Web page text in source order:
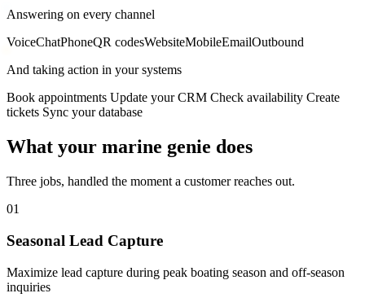
Answering on every channel
VoiceChatPhoneQR codesWebsiteMobileEmailOutbound
And taking action in your systems
Book appointments Update your CRM Check availability Create
tickets Sync your database
What your marine genie does
Three jobs, handled the moment a customer reaches out.
01
Seasonal Lead Capture
Maximize lead capture during peak boating season and off-season
inquiries